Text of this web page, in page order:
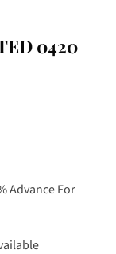
0420
Advance For